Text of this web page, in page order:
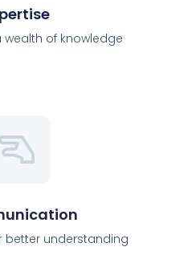
of knowledge
better understanding